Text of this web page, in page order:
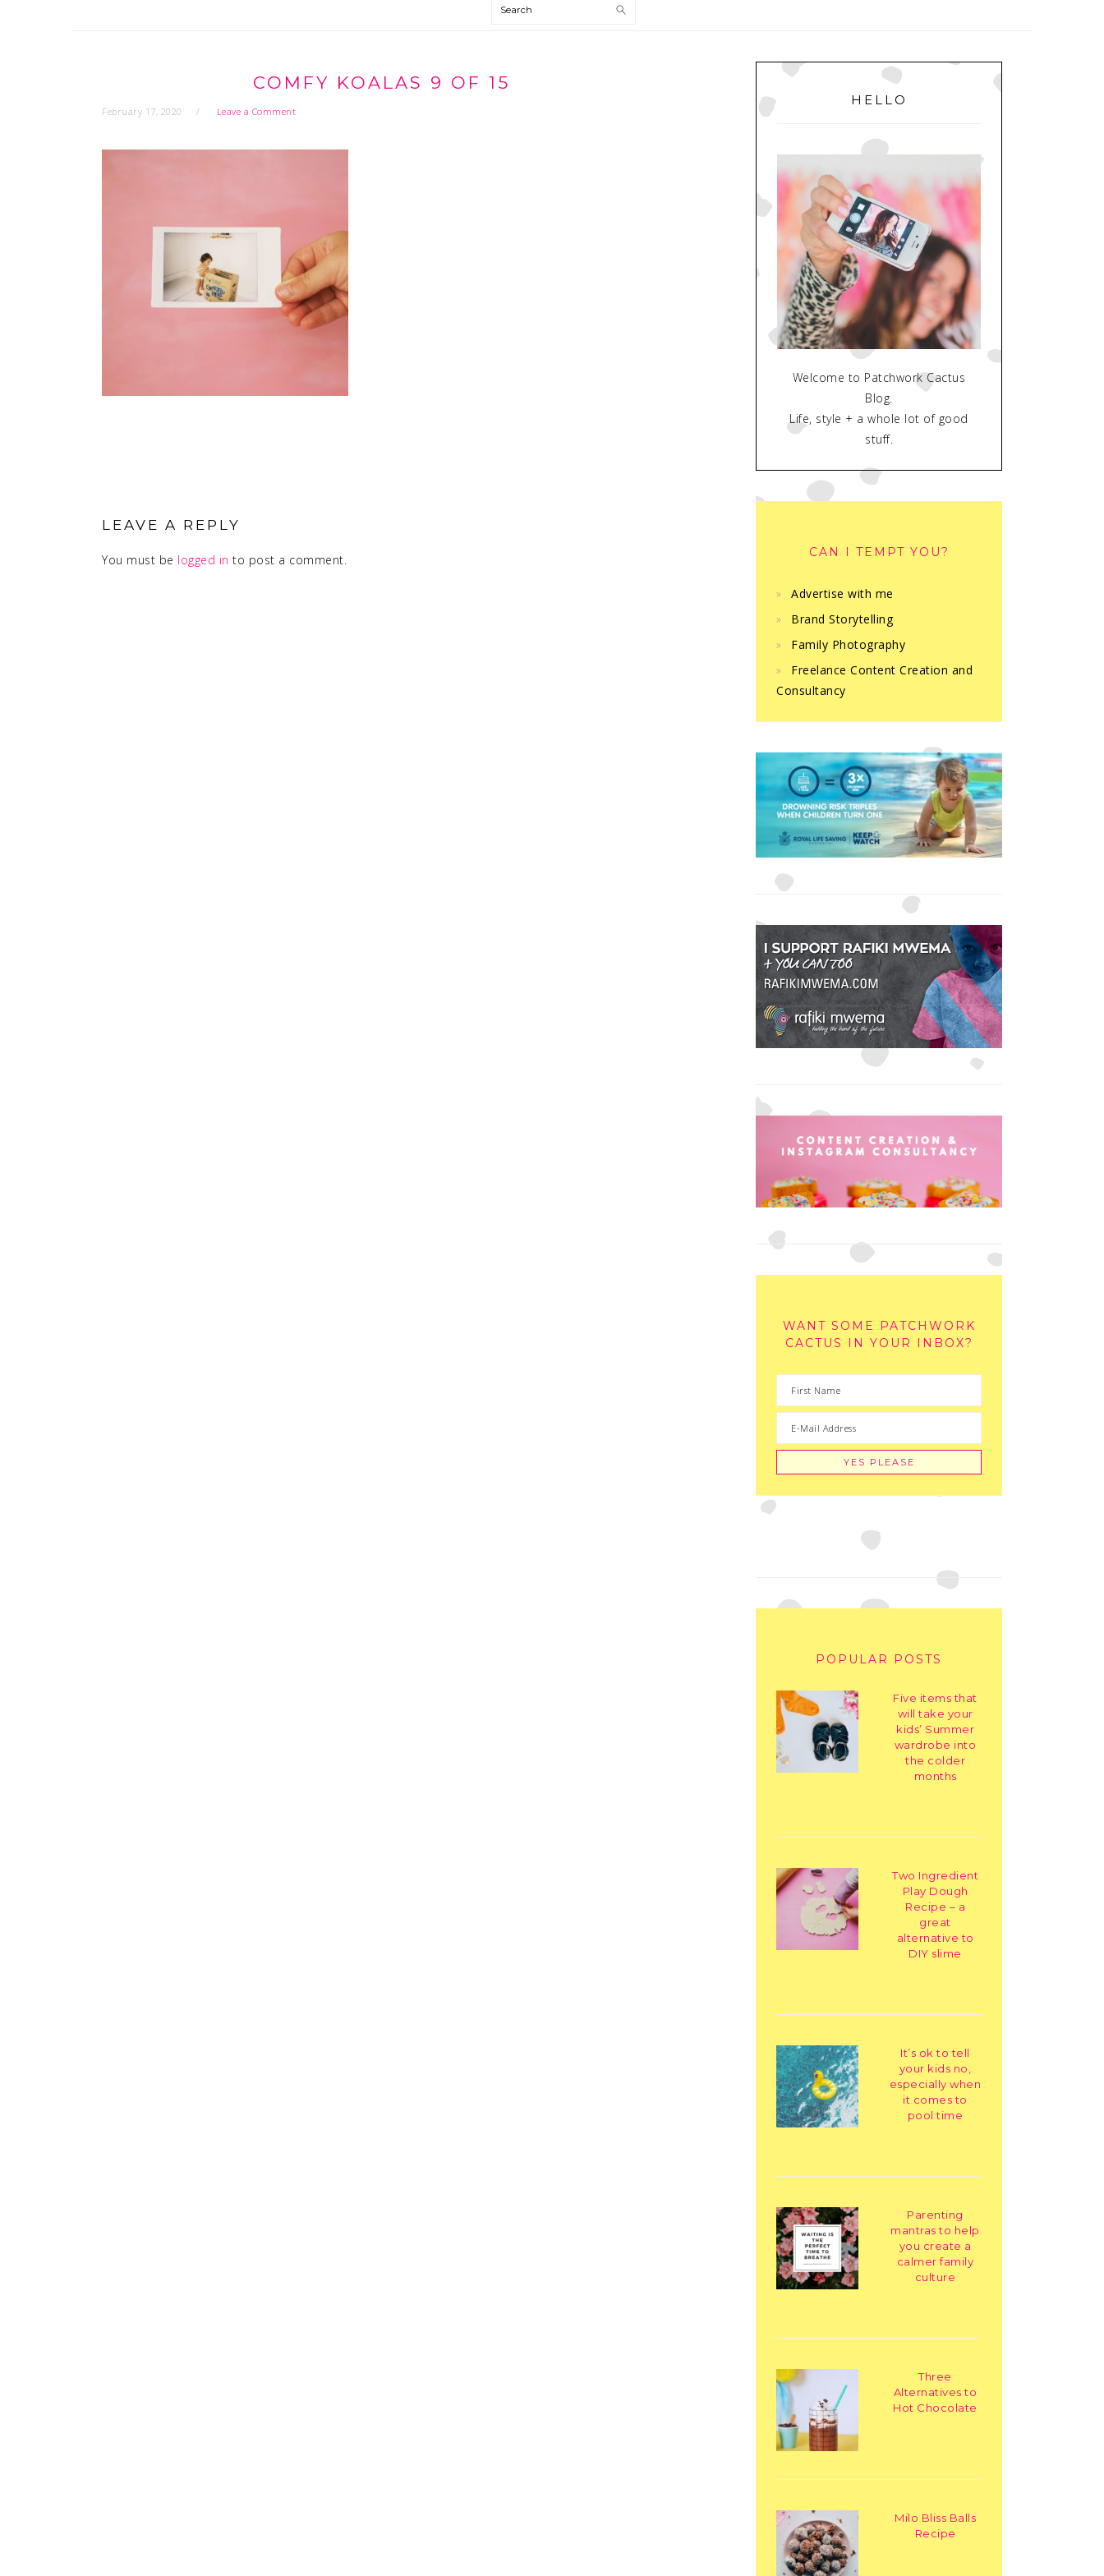
Search
COMFY KOALAS 9 OF 15
February 17, 2020 Leave a Comment
LEAVE A REPLY
You must be logged in to post a comment.
PRIMARY
SIDEBAR
HELLO
Welcome to Patchwork Cactus
Blog.
Life, style + a whole lot of good
stuff.
CAN I TEMPT YOU?
Advertise with me
Brand Storytelling
Family Photography
Freelance Content Creation and
Consultancy
WANT SOME PATCHWORK
CACTUS IN YOUR INBOX?
POPULAR POSTS
Five items that
will take your
kids’ Summer
wardrobe into
the colder
months
Two Ingredient
Play Dough
Recipe – a
great
alternative to
DIY slime
It’s ok to tell
your kids no,
especially when
it comes to
pool time
Parenting
mantras to help
you create a
calmer family
culture
Three
Alternatives to
Hot Chocolate
Milo Bliss Balls
Recipe